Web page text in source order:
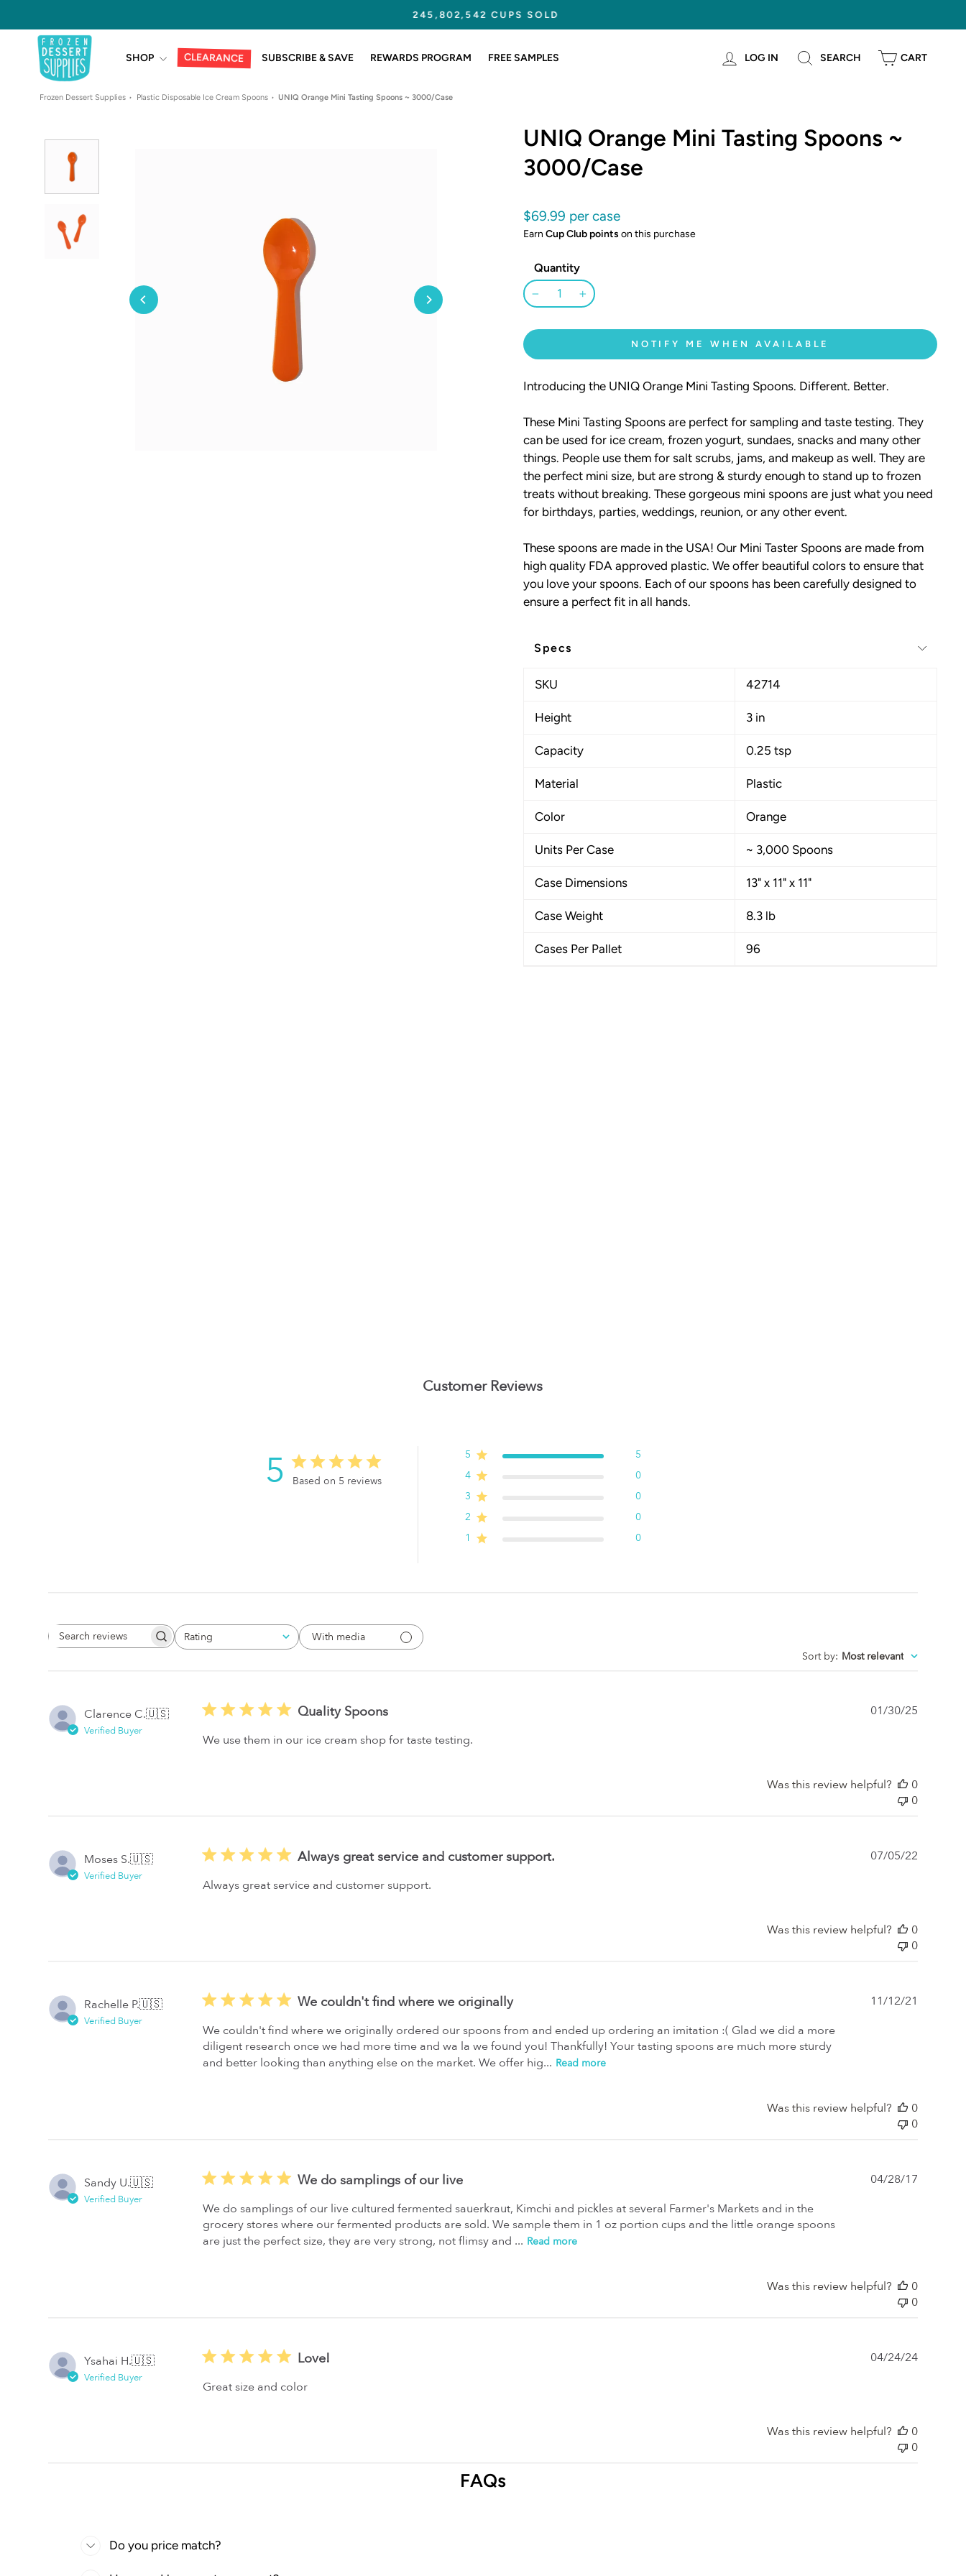
to
content
Pause
slideshow
245,802,542 CUPS SOLD
SHOP CLEARANCE SUBSCRIBE & SAVE REWARDS PROGRAM FREE SAMPLES LOG IN SEARCH CART
Frozen Dessert Supplies Plastic Disposable Ice Cream Spoons UNIQ Orange Mini Tasting Spoons ~ 3000/Case
UNIQ Orange Mini Tasting Spoons ~
3000/Case
Regular
price
$69.99
Earn Cup Club points on this purchase
Quantity
− +
NOTIFY ME WHEN AVAILABLE
Introducing the UNIQ Orange Mini Tasting Spoons. Different. Better.
These Mini Tasting Spoons are perfect for sampling and taste testing. They
can be used for ice cream, frozen yogurt, sundaes, snacks and many other
things. People use them for salt scrubs, jams, and makeup as well. They are
the perfect mini size, but are strong & sturdy enough to stand up to frozen
treats without breaking. These gorgeous mini spoons are just what you need
for birthdays, parties, weddings, reunion, or any other event.
These spoons are made in the USA! Our Mini Taster Spoons are made from
high quality FDA approved plastic. We offer beautiful colors to ensure that
you love your spoons. Each of our spoons has been carefully designed to
ensure a perfect fit in all hands.
Specs
SKU 42714
Height 3 in
Capacity 0.25 tsp
Material Plastic
Color Orange
Units Per Case ~ 3,000 Spoons
Case Dimensions 13" x 11" x 11"
Case Weight 8.3 lb
Cases Per Pallet 96
Customer Reviews
5 Based on 5 reviews
5
5
4
0
3
0
2
0
1
0
Search
Rating
All ratings
With media
Sort by: Most relevant
Clarence C.🇺🇸
Verified Buyer
Quality Spoons
We use them in our ice cream shop for taste testing.
01/30/25
Was this review helpful?
0
0
Moses S.🇺🇸
Verified Buyer
Always great service and customer support.
Always great service and customer support.
07/05/22
Was this review helpful?
0
0
Rachelle P.🇺🇸
Verified Buyer
We couldn't find where we originally
We couldn't find where we originally ordered our spoons from and ended up ordering an imitation :( Glad we did a more
diligent research once we had more time and wa la we found you! Thankfully! Your tasting spoons are much more sturdy
and better looking than anything else on the market. We offer hig... Read more
11/12/21
Was this review helpful?
0
0
Sandy U.🇺🇸
Verified Buyer
We do samplings of our live
We do samplings of our live cultured fermented sauerkraut, Kimchi and pickles at several Farmer's Markets and in the
grocery stores where our fermented products are sold. We sample them in 1 oz portion cups and the little orange spoons
are just the perfect size, they are very strong, not flimsy and ... Read more
04/28/17
Was this review helpful?
0
0
Ysahai H.🇺🇸
Verified Buyer
Love!
Great size and color
04/24/24
Was this review helpful?
0
0
FAQs
Do you price match?